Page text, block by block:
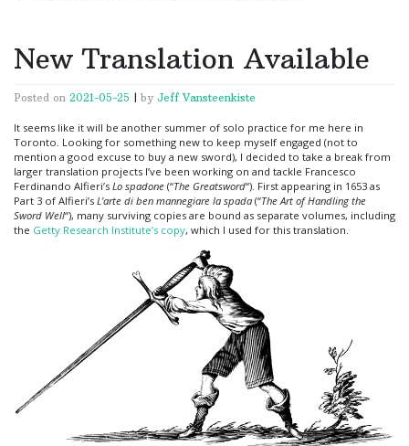
New Translation Available
Posted on 2021-05-25 by Jeff Vansteenkiste
It seems like it will be another summer of solo practice for me here in
Toronto. Looking for something new to keep myself engaged (not to
mention a good excuse to buy a new sword), I decided to take a break from
larger translation projects I’ve been working on and tackle Francesco
Ferdinando Alfieri’s Lo spadone (“The Greatsword“). First appearing in 1653 as
Part 3 of Alfieri’s L’arte di ben mannegiare la spada (“The Art of Handling the
Sword Well“), many surviving copies are bound as separate volumes, including
the Getty Research Institute’s copy, which I used for this translation.